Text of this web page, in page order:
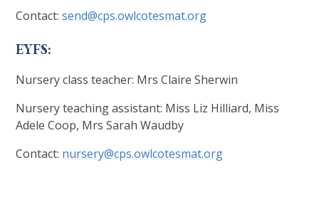
Contact:send@cps.owlcotesmat.org
EYFS:
Nursery class teacher: Mrs Claire Sherwin
Nursery teaching assistant: Miss Liz Hilliard, Miss
Adele Coop, Mrs Sarah Waudby
Contact: nursery@cps.owlcotesmat.org